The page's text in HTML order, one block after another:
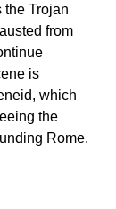
the Trojan
from
is
which
the
Rome.